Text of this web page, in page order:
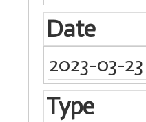
Date
2023-03-23
Type